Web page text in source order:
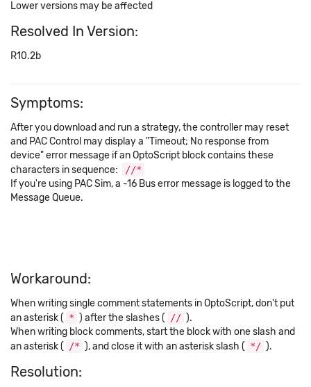
Lower versions may be affected
Resolved In Version:
R10.2b
Symptoms:
After you download and run a strategy, the controller may reset
and PAC Control may display a "Timeout; No response from
device" error message if an OptoScript block contains these
characters in sequence:
//*
If you're using PAC Sim, a -16 Bus error message is logged to the
Message Queue.
Workaround:
When writing single comment statements in OptoScript, don't put
an asterisk ( * ) after the slashes ( // ).
When writing block comments, start the block with one slash and
an asterisk (
/* ), and close it with an asterisk slash ( */ ).
Resolution: